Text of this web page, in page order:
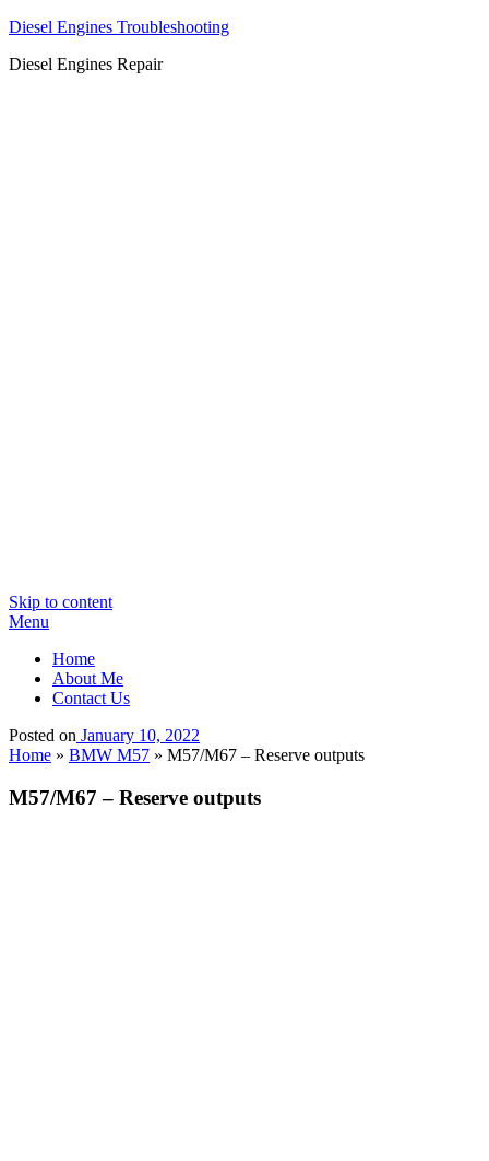
Diesel Engines Troubleshooting
Diesel Engines Repair
Skip to content
Menu
Home
About Me
Contact Us
Posted on January 10, 2022
Home » BMW M57 » M57/M67 – Reserve outputs
M57/M67 – Reserve outputs